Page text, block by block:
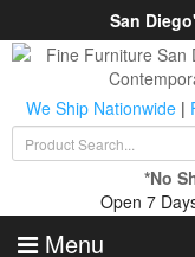
San
We Ship Nationwide |
*No
Open 7
Menu